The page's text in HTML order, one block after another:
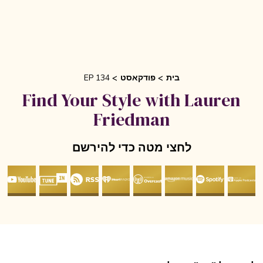
פודקאסט EP 134
Find Your Style with Lauren
Friedman
לחצי מטה כדי להירשם